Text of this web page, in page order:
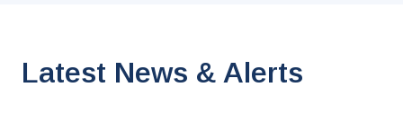
Latest News & Alerts